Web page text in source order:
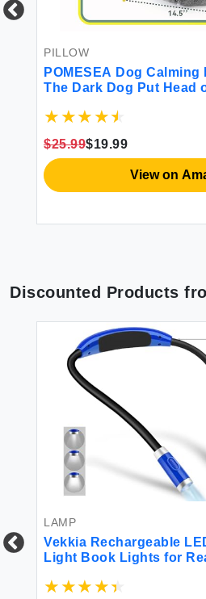
PILLOW
POMESEA Dog Calming
The Dark Dog Put Head
Washable Dog Bed
$25.99$19.99
View on
Discounted Products
LAMP
Vekkia Rechargeable
Light Book Lights for
Arms Comfortable Wear